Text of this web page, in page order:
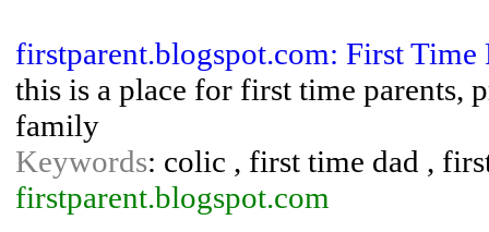
firstparent.blogspot.com: First Time
this is a place for first time parents,
family
Keywords: colic , first time dad ,
firstparent.blogspot.com